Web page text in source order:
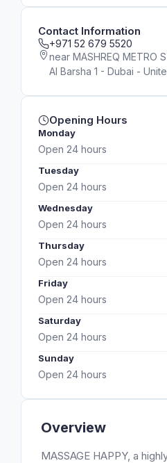
Overview
MASSAGE HAPPY, a
Contact Information
+971 52 679 5520
near MASHREQ METRO
Al Barsha 1 - Dubai -
Opening Hours
Monday
Open 24 hours
Tuesday
Open 24 hours
Wednesday
Open 24 hours
Thursday
Open 24 hours
Friday
Open 24 hours
Saturday
Open 24 hours
Sunday
Open 24 hours